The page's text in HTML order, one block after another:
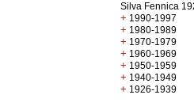
Silva Fennica
+ 1990-1997
+ 1980-1989
+ 1970-1979
+ 1960-1969
+ 1950-1959
+ 1940-1949
+ 1926-1939